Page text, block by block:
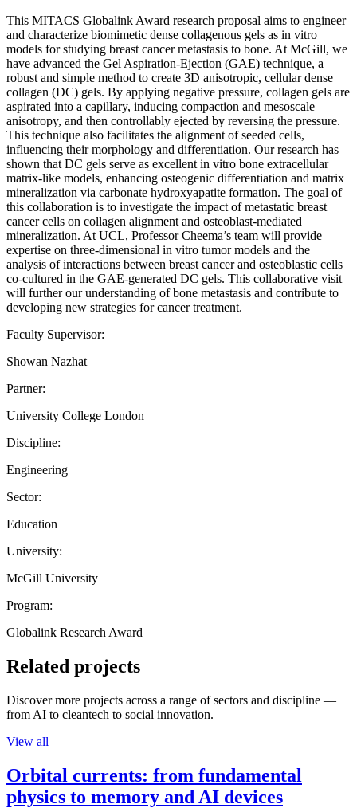
This MITACS Globalink Award research proposal aims to engineer
and characterize biomimetic dense collagenous gels as in vitro
models for studying breast cancer metastasis to bone. At McGill, we
have advanced the Gel Aspiration-Ejection (GAE) technique, a
robust and simple method to create 3D anisotropic, cellular dense
collagen (DC) gels. By applying negative pressure, collagen gels are
aspirated into a capillary, inducing compaction and mesoscale
anisotropy, and then controllably ejected by reversing the pressure.
This technique also facilitates the alignment of seeded cells,
influencing their morphology and differentiation. Our research has
shown that DC gels serve as excellent in vitro bone extracellular
matrix-like models, enhancing osteogenic differentiation and matrix
mineralization via carbonate hydroxyapatite formation. The goal of
this collaboration is to investigate the impact of metastatic breast
cancer cells on collagen alignment and osteoblast-mediated
mineralization. At UCL, Professor Cheema’s team will provide
expertise on three-dimensional in vitro tumor models and the
analysis of interactions between breast cancer and osteoblastic cells
co-cultured in the GAE-generated DC gels. This collaborative visit
will further our understanding of bone metastasis and contribute to
developing new strategies for cancer treatment.
Faculty Supervisor:
Showan Nazhat
Partner:
University College London
Discipline:
Engineering
Sector:
Education
University:
McGill University
Program:
Globalink Research Award
Related projects
Discover more projects across a range of sectors and discipline —
from AI to cleantech to social innovation.
View all
Orbital currents: from fundamental
physics to memory and AI devices